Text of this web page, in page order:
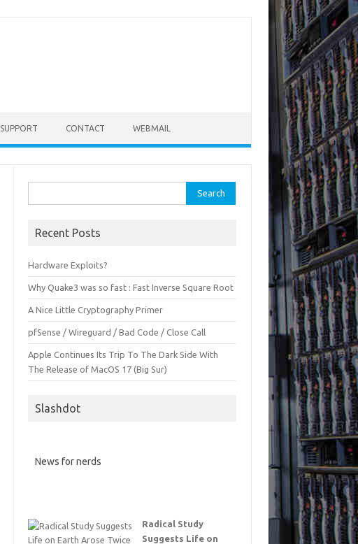
SUPPORT CONTACT WEBMAIL
for:
Recent Posts
Hardware Exploits?
Why Quake3 was so fast : Fast Inverse Square Root
A Nice Little Cryptography Primer
pfSense / Wireguard / Bad Code / Close Call
Apple Continues Its Trip To The Dark Side With
The Release of MacOS 17 (Big Sur)
Slashdot
News for nerds
Radical Study
Suggests Life on